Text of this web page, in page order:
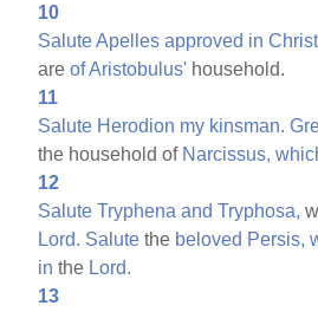
10
Salute Apelles approved in
areofAristobulus' household.
11
Salute Herodion my kinsman.
the household of Narcissus,
12
Salute Tryphena and Tryphosa,
Lord. Salute the beloved Persis,
in the Lord.
13